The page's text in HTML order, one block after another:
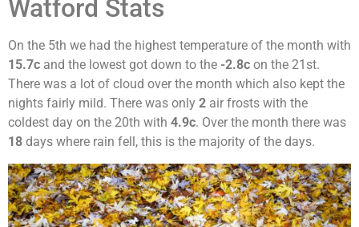
Watford Stats
On the 5th we had the highest temperature of the month with
15.7c and the lowest got down to the -2.8c on the 21st.
There was a lot of cloud over the month which also kept the
nights fairly mild. There was only 2 air frosts with the
coldest day on the 20th with 4.9c. Over the month there was
18 days where rain fell, this is the majority of the days.